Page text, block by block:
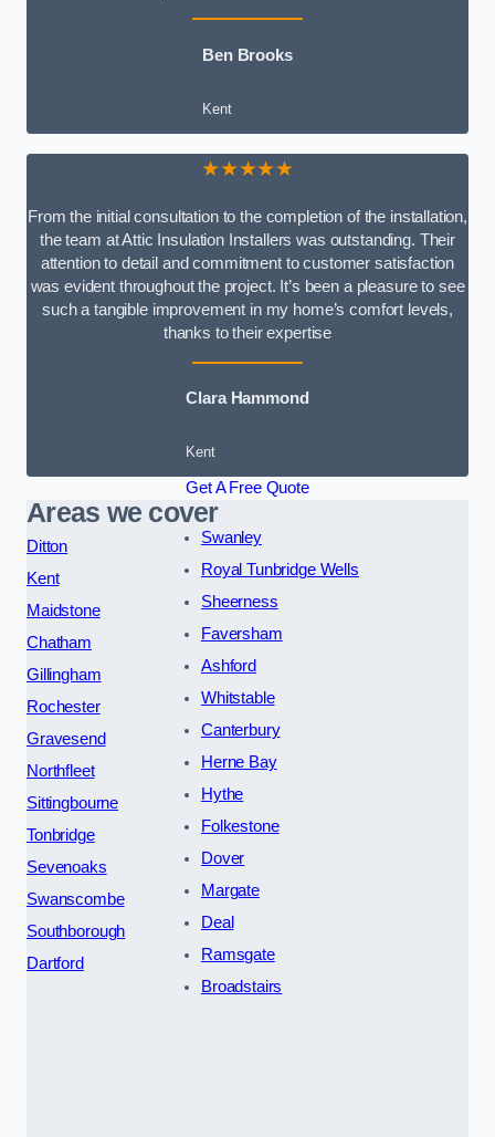
Ben Brooks
Kent
★★★★★
From the initial consultation to the completion of the installation,
the team at Attic Insulation Installers was outstanding. Their
attention to detail and commitment to customer satisfaction
was evident throughout the project. It’s been a pleasure to see
such a tangible improvement in my home’s comfort levels,
thanks to their expertise
Clara Hammond
Kent
Get A Free Quote
Areas we cover
Ditton
Kent
Maidstone
Chatham
Gillingham
Rochester
Gravesend
Northfleet
Sittingbourne
Tonbridge
Sevenoaks
Swanscombe
Southborough
Dartford
Swanley
Royal Tunbridge Wells
Sheerness
Faversham
Ashford
Whitstable
Canterbury
Herne Bay
Hythe
Folkestone
Dover
Margate
Deal
Ramsgate
Broadstairs